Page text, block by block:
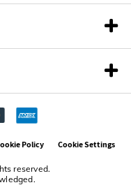
reserved.
Policy Cookie Settings